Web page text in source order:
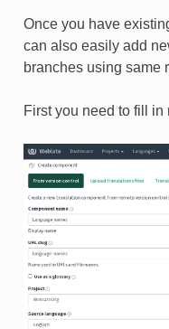
Once you have
can also easily add
branches using same
First you need to fill